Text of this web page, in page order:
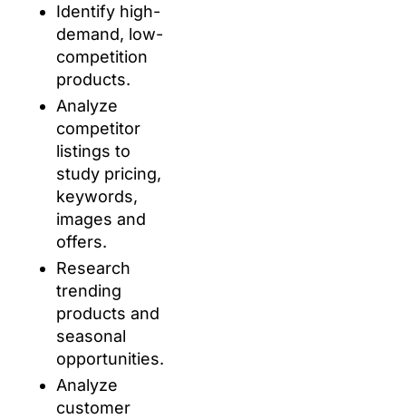
Identify high-
demand, low-
competition
products.
Analyze
competitor
listings to
study pricing,
keywords,
images and
offers.
Research
trending
products and
seasonal
opportunities.
Analyze
customer